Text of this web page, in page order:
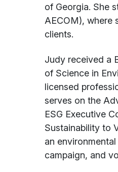
of Georgia. She
AECOM), where
clients.
Judy received a
of Science in
licensed
serves on the
ESG Executive
Sustainability to
an
campaign, and